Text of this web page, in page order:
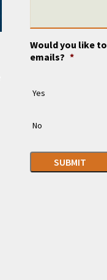
Would you like
emails? *
Yes
No
SUBMIT